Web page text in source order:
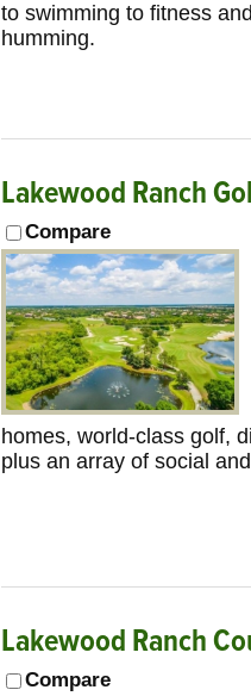
to swimming to fitness
humming.
Lakewood Ranch
Compare
homes, world-class golf,
plus an array of social
Lakewood Ranch
Compare